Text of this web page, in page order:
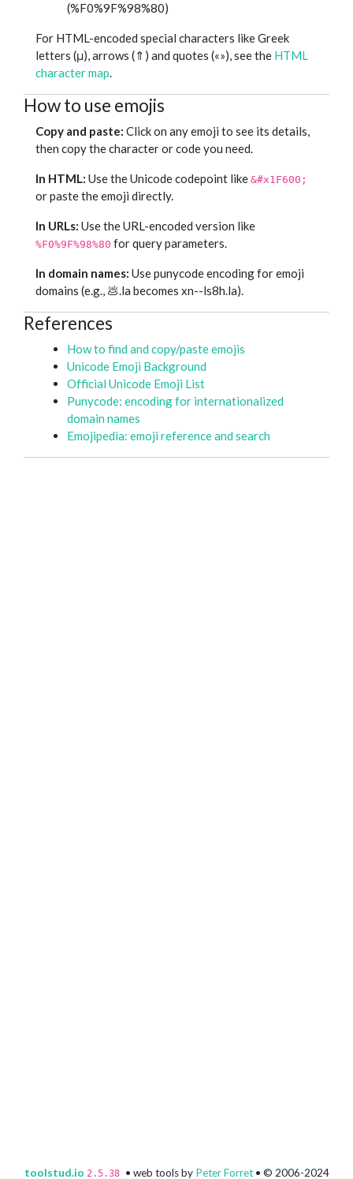
(%F0%9F%98%80)
For HTML-encoded special characters like Greek
letters (μ), arrows (⇑) and quotes («»), see the HTML
character map.
How to use emojis
Copy and paste: Click on any emoji to see its details,
then copy the character or code you need.
In HTML: Use the Unicode codepoint like &#x1F600;
or paste the emoji directly.
In URLs: Use the URL-encoded version like
%F0%9F%98%80 for query parameters.
In domain names: Use punycode encoding for emoji
domains (e.g., 💩.la becomes xn--ls8h.la).
References
How to find and copy/paste emojis
Unicode Emoji Background
Official Unicode Emoji List
Punycode: encoding for internationalized
domain names
Emojipedia: emoji reference and search
toolstud.io 2.5.38 • web tools by Peter Forret• © 2006-2024